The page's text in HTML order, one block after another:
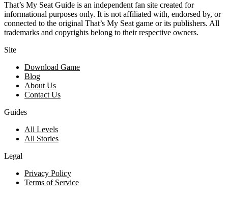
That’s My Seat Guide is an independent fan site created for
informational purposes only. It is not affiliated with, endorsed by, or
connected to the original That’s My Seat game or its publishers. All
trademarks and copyrights belong to their respective owners.
Site
Download Game
Blog
About Us
Contact Us
Guides
All Levels
All Stories
Legal
Privacy Policy
Terms of Service